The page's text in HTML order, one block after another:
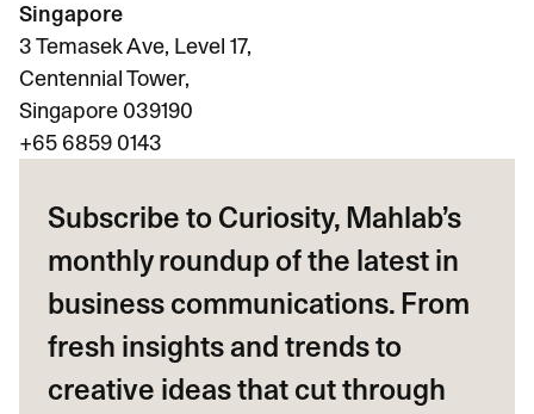
Singapore
3 Temasek Ave, Level 17,
Centennial Tower,
Singapore 039190
+65 6859 0143
Subscribe to Curiosity, Mahlab’s
monthly roundup of the latest in
business communications. From
fresh insights and trends to
creative ideas that cut through